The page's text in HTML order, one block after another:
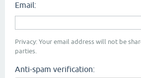
Email:
Privacy: Your email address will not be
parties.
Anti-spam verification: